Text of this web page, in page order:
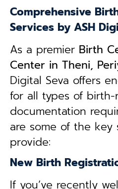
Comprehensive
Services by ASH
As a premier Birth
Center in Theni,
Digital Seva offers
for all types of birth-
documentation
are some of the key
provide:
New Birth
If you’ve recently